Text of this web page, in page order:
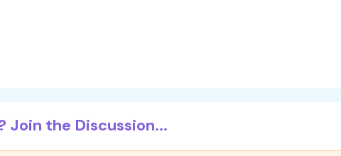
Join the Discussion...